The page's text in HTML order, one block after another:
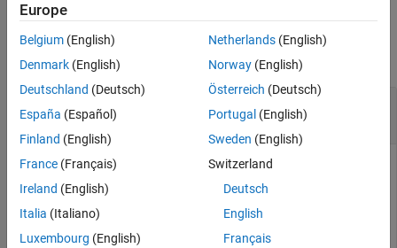
See Also
Examples
collapse all
Get undefine Preprocessor Macros from Build
Information
This example shows how to get, from a build information
object, preprocessor macros to undefine.
Suppose you have two files, myFile.c and
current working folder.
Europe
Belgium (English)
Denmark (English)
Deutschland (Deutsch)
España (Español)
Finland (English)
France (Français)
Ireland (English)
Italia (Italiano)
Luxembourg (English)
Netherlands(English)
Norway(English)
Österreich (Deutsch)
Portugal (English)
Sweden (English)
Switzerland
Deutsch
English
Français